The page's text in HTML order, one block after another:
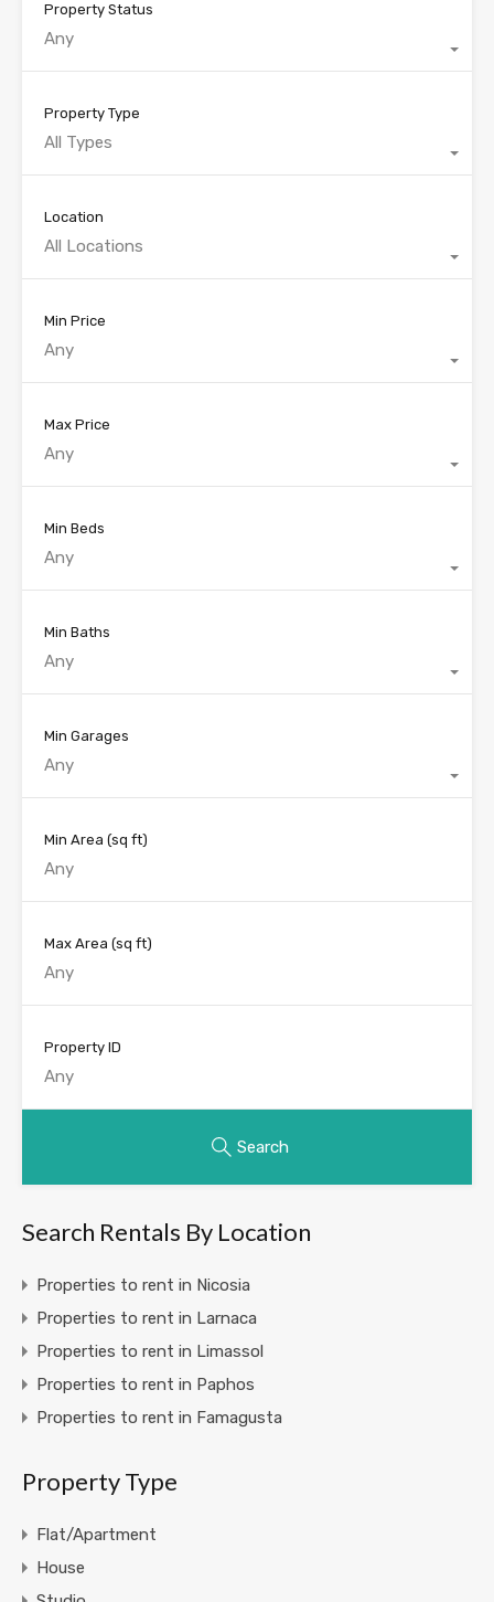
Property Status
Any
Property Type
All Types
Location
All Locations
Min Price
Any
Max Price
Any
Min Beds
Any
Min Baths
Any
Min Garages
Any
Min Area (sq ft)
Max Area (sq ft)
Property ID
Search
Search Rentals By Location
Properties to rent in Nicosia
Properties to rent in Larnaca
Properties to rent in Limassol
Properties to rent in Paphos
Properties to rent in Famagusta
Property Type
Flat/Apartment
House